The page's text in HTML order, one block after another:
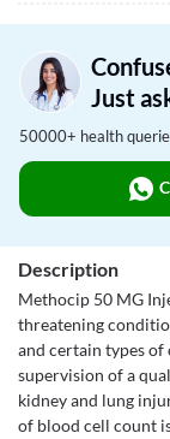
Just
50000+ health
Description
Methocip 50 MG
threatening
and certain types of
supervision of a
kidney and lung
of blood cell count